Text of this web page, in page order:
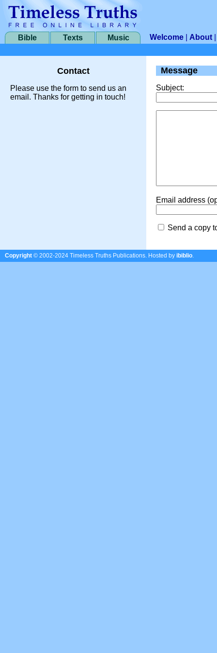
Bible Texts Music Welcome About
Contact
Please use the form to send us an
email. Thanks for getting in touch!
Message
Subject:
Email address
Send a copy
Copyright © 2002-2024 Timeless Truths Publications. Hosted by ibiblio.